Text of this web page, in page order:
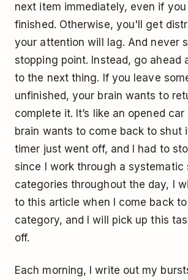
next item immediately, even if you
finished. Otherwise, you'll get
your attention will lag. And never
stopping point. Instead, go ahead
to the next thing. If you leave
unfinished, your brain wants to
complete it. It’s like an opened
brain wants to come back to shut
timer just went off, and I had to
since I work through a systematic
categories throughout the day, I
to this article when I come back to
category, and I will pick up this
off.
Each morning, I write out my